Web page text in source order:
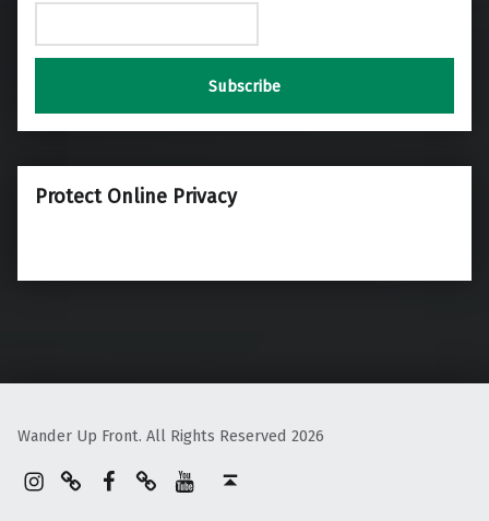
Protect Online Privacy
Wander Up Front. All Rights Reserved 2026